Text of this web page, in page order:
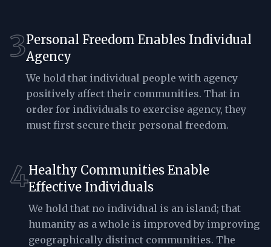
3Personal Freedom Enables Individual
Agency
We hold that individual people with agency
positively affect their communities. That in
order for individuals to exercise agency, they
must first secure their personal freedom.
4Healthy Communities Enable
Effective Individuals
We hold that no individual is an island; that
humanity as a whole is improved by improving
geographically distinct communities. The